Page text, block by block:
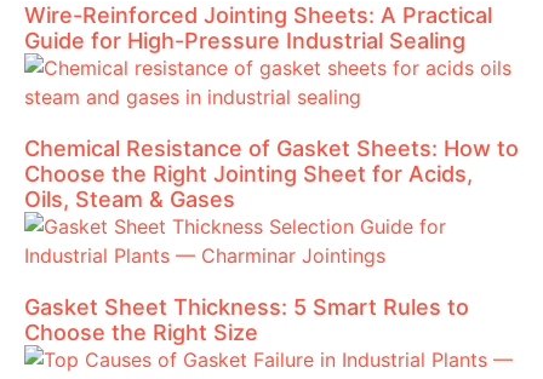
Wire-Reinforced Jointing Sheets: A Practical
Guide for High-Pressure Industrial Sealing
Chemical Resistance of Gasket Sheets: How to
Choose the Right Jointing Sheet for Acids,
Oils, Steam & Gases
Gasket Sheet Thickness: 5 Smart Rules to
Choose the Right Size